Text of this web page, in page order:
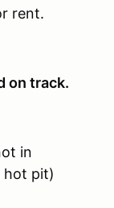
rent.
on track.
in
hot pit)